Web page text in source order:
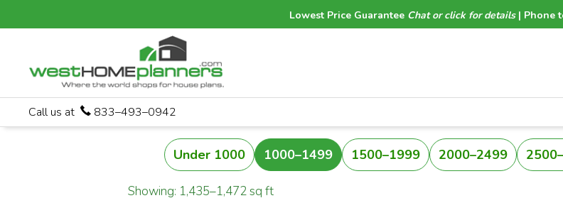
Lowest Price Guarantee Chat or click for details| Phone
Call us at 833–493–0942
Under 1000 1000–1499 1500–1999 2000–2499
Showing: 1,435–1,472 sq ft